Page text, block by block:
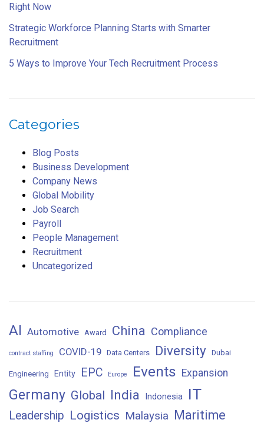
Right Now
Strategic Workforce Planning Starts with Smarter
Recruitment
5 Ways to Improve Your Tech Recruitment Process
Categories
Blog Posts
Business Development
Company News
Global Mobility
Job Search
Payroll
People Management
Recruitment
Uncategorized
AI Automotive Award China Compliance
contract staffing COVID-19 Data Centers Diversity Dubai
Engineering Entity EPC Europe Events Expansion
Germany Global India Indonesia IT
Leadership Logistics Malaysia Maritime